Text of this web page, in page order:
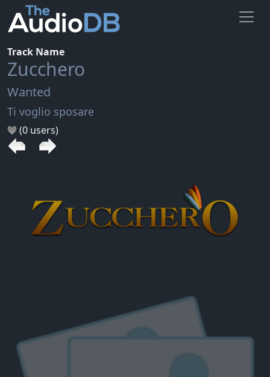
Track Name
Zucchero
Wanted
Ti voglio sposare
(0 users)